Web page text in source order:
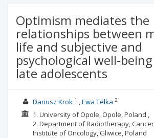
Optimism mediates the
relationships between
life and subjective and
psychological well-
late adolescents
Dariusz Krok 1 Ewa Telka 2
1. University of Opole, Opole, Poland ,
2. Department of Radiotherapy,
Institute of Oncology, Gliwice, Poland